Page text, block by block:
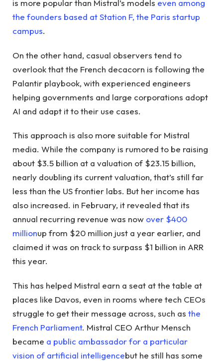
is more popular than Mistral’s models even among
the founders based at Station F, the Paris startup
campus.
On the other hand, casual observers tend to
overlook that the French decacorn is following the
Palantir playbook, with experienced engineers
helping governments and large corporations adopt
AI and adapt it to their use cases.
This approach is also more suitable for Mistral
media. While the company is rumored to be raising
about $3.5 billion at a valuation of $23.15 billion,
nearly doubling its current valuation, that’s still far
less than the US frontier labs. But her income has
also increased. in February, it revealed that its
annual recurring revenue was now over $400
millionup from $20 million just a year earlier, and
claimed it was on track to surpass $1 billion in ARR
this year.
This has helped Mistral earn a seat at the table at
places like Davos, even in rooms where tech CEOs
struggle to get their message across, such as the
French Parliament. Mistral CEO Arthur Mensch
became a public ambassador for a particular
vision of artificial intelligencebut he still has some